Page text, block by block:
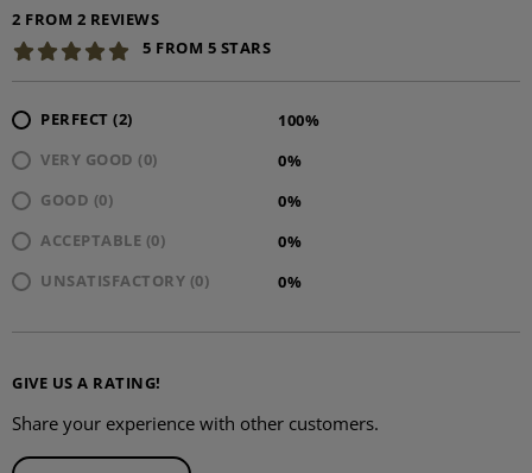
2 FROM 2 REVIEWS
5 FROM 5 STARS
PERFECT (2)
100%
VERY GOOD (0)
0%
GOOD (0)
0%
ACCEPTABLE (0)
0%
UNSATISFACTORY (0)
0%
GIVE US A RATING!
Share your experience with other customers.